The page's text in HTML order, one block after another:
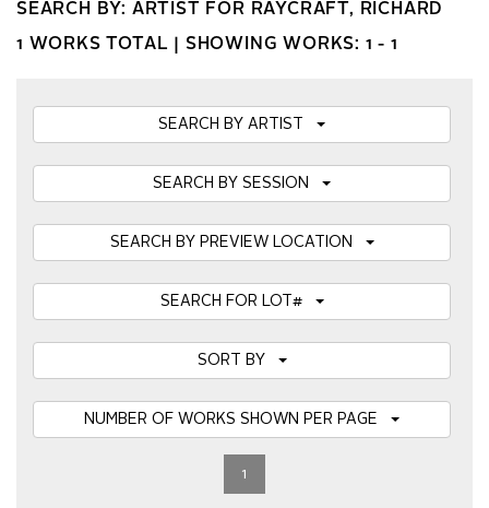
SEARCH BY: ARTIST FOR RAYCRAFT, RICHARD
1 WORKS TOTAL | SHOWING WORKS: 1 - 1
SEARCH BY ARTIST
SEARCH BY SESSION
SEARCH BY PREVIEW LOCATION
SEARCH FOR LOT#
1